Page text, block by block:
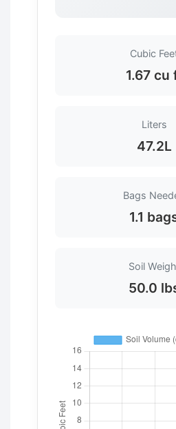
Cubic
1.67 cu
Liters
47.2L
Bags
1.1
Soil
50.0